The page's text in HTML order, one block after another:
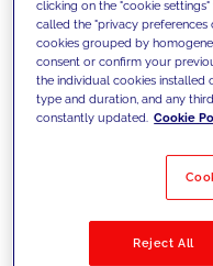
innovative
today's
Filter by
clicking on the "cookie
called the "privacy
cookies grouped by
consent or confirm your
the individual cookies installed
type and duration, and any
constantly updated. Cookie
Reject All